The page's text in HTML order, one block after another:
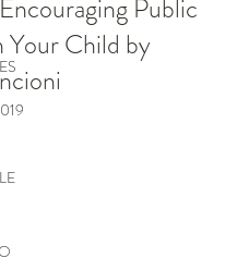
Public
Your Child by